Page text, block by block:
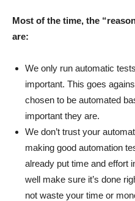
Most of the time, the
are:
We only run automatic
important. This goes
chosen to be automated
important they are.
We don’t trust your
making good automation
already put time and effort
well make sure it’s done
not waste your time or